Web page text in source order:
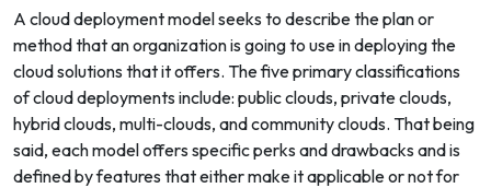
A cloud deployment model seeks to describe the plan or
method that an organization is going to use in deploying the
cloud solutions that it offers. The five primary classifications
of cloud deployments include: public clouds, private clouds,
hybrid clouds, multi-clouds, and community clouds. That being
said, each model offers specific perks and drawbacks and is
defined by features that either make it applicable or not for